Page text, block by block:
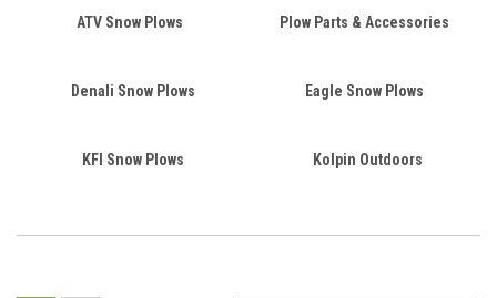
ATV Snow Plows Plow Parts & Accessories
Denali Snow Plows Eagle Snow Plows
KFI Snow Plows Kolpin Outdoors